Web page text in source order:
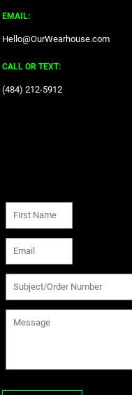
EMAIL:
Hello@OurWearhouse.com
CALL OR TEXT:
‪(484) 212-5912‬